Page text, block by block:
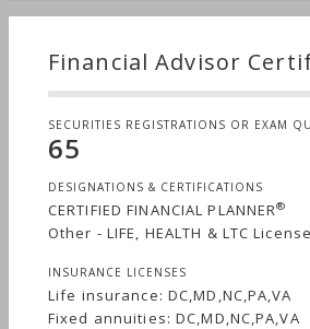
Financial Advisor
SECURITIES REGISTRATIONS OR EXAM
65
DESIGNATIONS & CERTIFICATIONS
CERTIFIED FINANCIAL PLANNER®
Other - LIFE, HEALTH & LTC License
INSURANCE LICENSES
Life insurance: DC,MD,NC,PA,VA
Fixed annuities: DC,MD,NC,PA,VA